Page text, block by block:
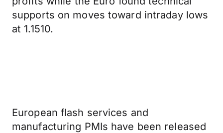
supports on moves toward intraday lows
at 1.1510.
European flash services and
manufacturing PMIs have been released